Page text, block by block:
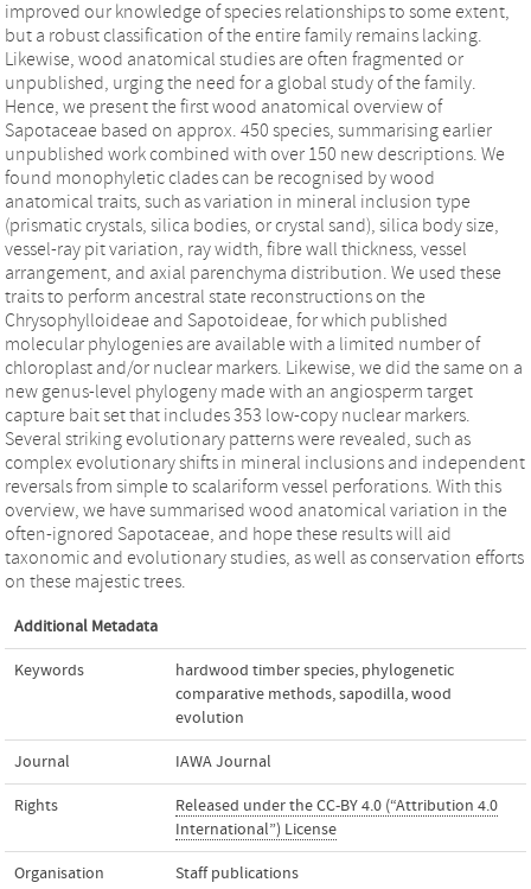
improved our knowledge of species relationships to some extent,
but a robust classification of the entire family remains lacking.
Likewise, wood anatomical studies are often fragmented or
unpublished, urging the need for a global study of the family.
Hence, we present the first wood anatomical overview of
Sapotaceae based on approx. 450 species, summarising earlier
unpublished work combined with over 150 new descriptions. We
found monophyletic clades can be recognised by wood
anatomical traits, such as variation in mineral inclusion type
(prismatic crystals, silica bodies, or crystal sand), silica body size,
vessel-ray pit variation, ray width, fibre wall thickness, vessel
arrangement, and axial parenchyma distribution. We used these
traits to perform ancestral state reconstructions on the
Chrysophylloideae and Sapotoideae, for which published
molecular phylogenies are available with a limited number of
chloroplast and/or nuclear markers. Likewise, we did the same on a
new genus-level phylogeny made with an angiosperm target
capture bait set that includes 353 low-copy nuclear markers.
Several striking evolutionary patterns were revealed, such as
complex evolutionary shifts in mineral inclusions and independent
reversals from simple to scalariform vessel perforations. With this
overview, we have summarised wood anatomical variation in the
often-ignored Sapotaceae, and hope these results will aid
taxonomic and evolutionary studies, as well as conservation efforts
on these majestic trees.
Additional Metadata
Keywords hardwood timber species, phylogenetic
comparative methods,sapodilla,wood
evolution
Journal IAWA Journal
Rights
Released under the CC-BY 4.0 (“Attribution 4.0
International”) License
Organisation Staff publications